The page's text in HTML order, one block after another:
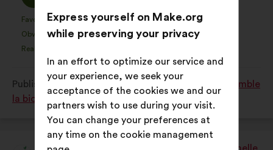
agree
:
as:
Favourite
: 40
times
Obvious
: 33
times
Realistic
:times
neutral
:
This
proposal
No opinion
:times
I don't understand
:times
Published in
Comment protéger et restaurer ensemble
la biodiversité?
Express yourself on Make.org
while preserving your privacy
In an effort to optimize our service and
your experience, we seek your
acceptance of the cookies we and our
partners wish to use during your visit.
You can change your preferences at
any time on the cookie management